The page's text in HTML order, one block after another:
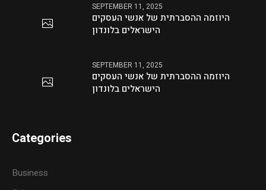
SEPTEMBER 11, 2025
היוזמה ההסברתית של אנשי העסקים
הישראלים בלונדון
SEPTEMBER 11, 2025
היוזמה ההסברתית של אנשי העסקים
הישראלים בלונדון
Categories
Business